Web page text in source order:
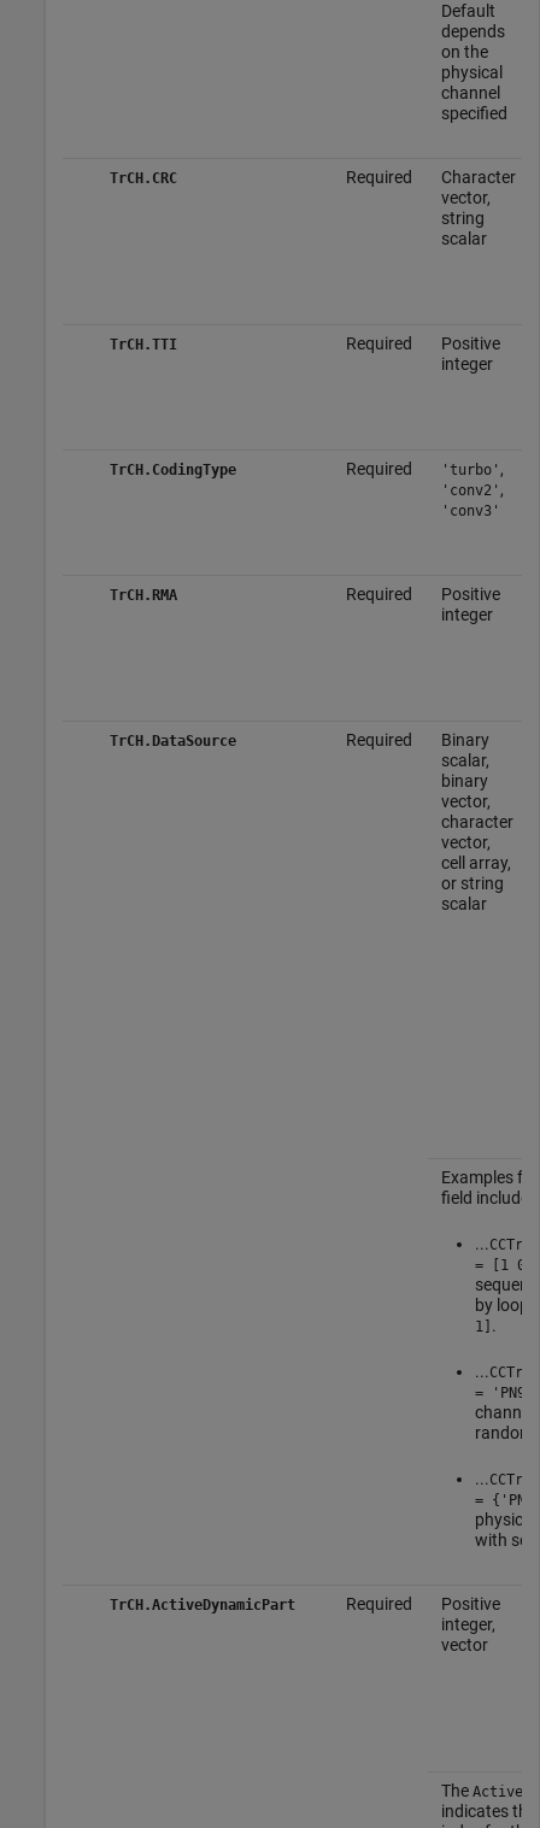
Default
depends
on the
physical
channel
specified
TrCH.CRC Required
Character
vector,
string
scalar
TrCH.TTI Required
Positive
integer
TrCH.CodingType Required 'turbo' ,
'conv2' ,
'conv3'
TrCH.RMA Required
Positive
integer
TrCH.DataSource Required
Binary
scalar,
binary
vector,
character
vector,
cell array,
or string
scalar
Examples
field include:
...
= [1 0
by
1] .
...
= 'PN9'
channel
random
...
=
with
TrCH.ActiveDynamicPart Required
Positive
integer,
vector
The
indicates the